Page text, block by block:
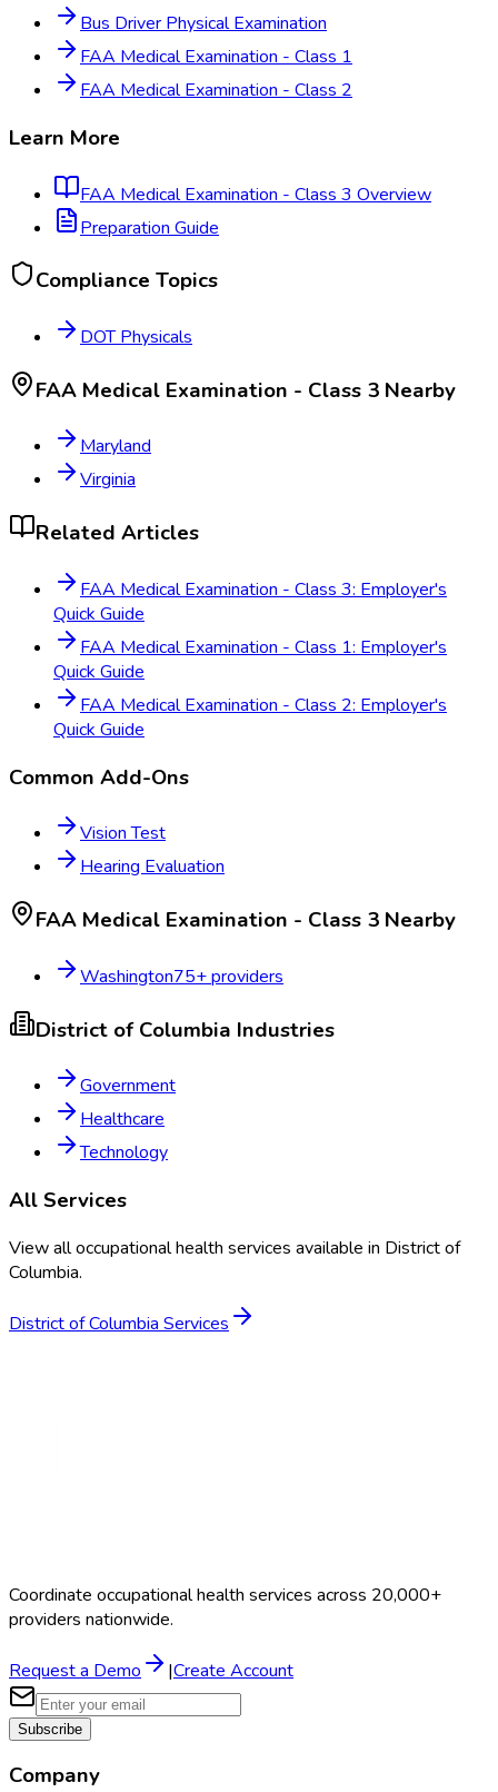
Bus Driver Physical Examination
FAA Medical Examination - Class 1
FAA Medical Examination - Class 2
Learn More
FAA Medical Examination - Class 3 Overview
Preparation Guide
Compliance Topics
DOT Physicals
FAA Medical Examination - Class 3 Nearby
Maryland
Virginia
Related Articles
FAA Medical Examination - Class 3: Employer's
Quick Guide
FAA Medical Examination - Class 1: Employer's
Quick Guide
FAA Medical Examination - Class 2: Employer's
Quick Guide
Common Add-Ons
Vision Test
Hearing Evaluation
FAA Medical Examination - Class 3 Nearby
Washington75+ providers
District of Columbia Industries
Government
Healthcare
Technology
All Services
View all occupational health services available in District of
Columbia.
District of Columbia Services
Coordinate occupational health services across 20,000+
providers nationwide.
Request a Demo |Create Account
Subscribe
Company